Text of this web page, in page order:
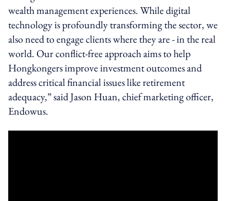
wealth management experiences. While digital
technology is profoundly transforming the sector, we
also need to engage clients where they are - in the real
world. Our conflict-free approach aims to help
Hongkongers improve investment outcomes and
address critical financial issues like retirement
adequacy,” said Jason Huan, chief marketing officer,
Endowus.